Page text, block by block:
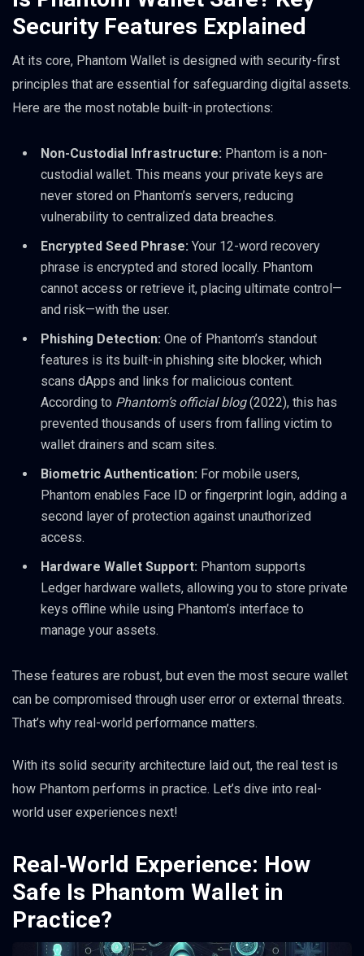
Security Features Explained
At its core, Phantom Wallet is designed with security-first
principles that are essential for safeguarding digital assets.
Here are the most notable built-in protections:
Non-Custodial Infrastructure: Phantom is a non-
custodial wallet. This means your private keys are
never stored on Phantom’s servers, reducing
vulnerability to centralized data breaches.
Encrypted Seed Phrase: Your 12-word recovery
phrase is encrypted and stored locally. Phantom
cannot access or retrieve it, placing ultimate control—
and risk—with the user.
Phishing Detection: One of Phantom’s standout
features is its built-in phishing site blocker, which
scans dApps and links for malicious content.
According to Phantom’s official blog(2022), this has
prevented thousands of users from falling victim to
wallet drainers and scam sites.
Biometric Authentication: For mobile users,
Phantom enables Face ID or fingerprint login, adding a
second layer of protection against unauthorized
access.
Hardware Wallet Support: Phantom supports
Ledger hardware wallets, allowing you to store private
keys offline while using Phantom’s interface to
manage your assets.
These features are robust, but even the most secure wallet
can be compromised through user error or external threats.
That’s why real-world performance matters.
With its solid security architecture laid out, the real test is
how Phantom performs in practice. Let’s dive into real-
world user experiences next!
Real‑World Experience: How
Safe Is Phantom Wallet in
Practice?